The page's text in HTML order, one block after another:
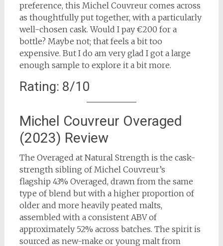
preference, this Michel Couvreur comes across
as thoughtfully put together, with a particularly
well-chosen cask. Would I pay €200 for a
bottle? Maybe not; that feels a bit too
expensive. But I do am very glad I got a large
enough sample to explore it a bit more.
Rating: 8/10
Michel Couvreur Overaged
(2023) Review
The Overaged at Natural Strength is the cask-
strength sibling of Michel Couvreur’s
flagship 43% Overaged, drawn from the same
type of blend but with a higher proportion of
older and more heavily peated malts,
assembled with a consistent ABV of
approximately 52% across batches. The spirit is
sourced as new-make or young malt from